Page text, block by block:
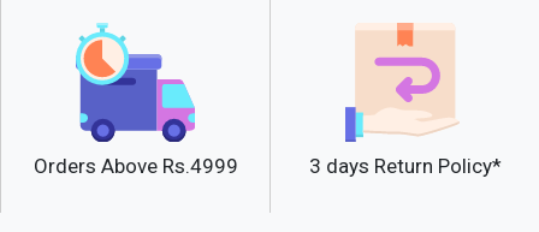
Orders Above Rs.4999 3 days Return Policy*